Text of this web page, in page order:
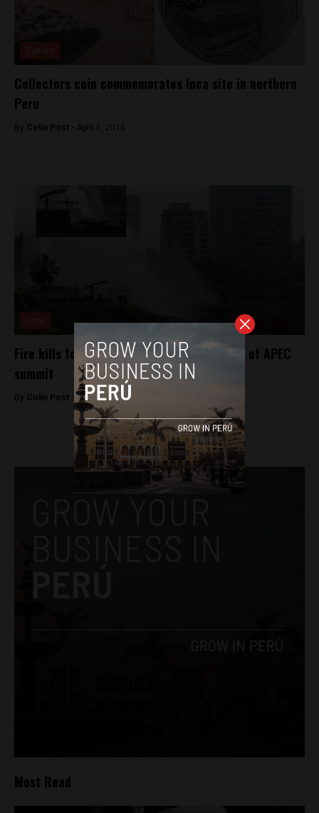
Collectors coin commemorates Inca site in northern
Peru
By Colin Post - April 6, 2016
Fire kills four at Lima shopping mall ahead of APEC
summit
By Colin Post -November 16, 2016
Most Read